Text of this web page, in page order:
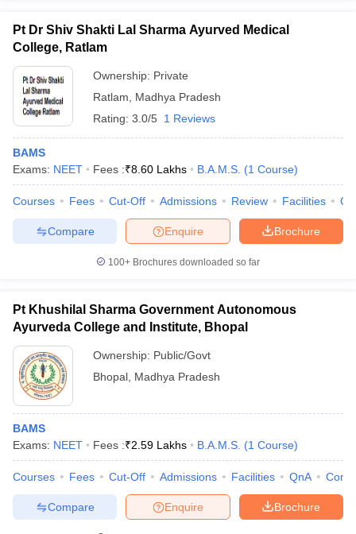
Pt Dr Shiv Shakti Lal Sharma Ayurved Medical
College, Ratlam
Ownership: Private
Ratlam
Madhya Pradesh
Rating: 3.0/5 1 Reviews
BAMS
Exams: NEET Fees :₹8.60 Lakhs B.A.M.S. (1 Course)
Courses Fees Cut-Off Admissions Review Facilities
Brochure
Enquire
Compare
100+ Brochures downloaded so far
Pt Khushilal Sharma Government Autonomous
Ayurveda College and Institute, Bhopal
Ownership: Public/Govt
Bhopal Madhya Pradesh
BAMS
Exams: NEET Fees :₹2.59 Lakhs B.A.M.S. (1 Course)
Courses Fees Cut-Off Admissions Facilities QnA
Brochure
Enquire
Compare